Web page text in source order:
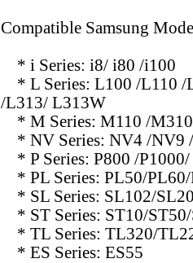
Compatible Samsung
* i Series: i8/ i80 /i100
* L Series: L100 /L110 /
/L313/ L313W
* M Series: M110 /
* NV Series: NV4 /NV9
* P Series: P800 /P1000/
* PL Series: PL50/
* SL Series: SL102/
* ST Series: ST10/
* TL Series: TL320/
* ES Series: ES55